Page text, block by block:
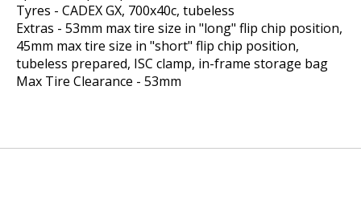
Tyres - CADEX GX, 700x40c, tubeless
Extras - 53mm max tire size in "long" flip chip position,
45mm max tire size in "short" flip chip position,
tubeless prepared, ISC clamp, in-frame storage bag
Max Tire Clearance - 53mm